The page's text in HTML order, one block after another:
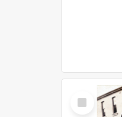
Select
Item